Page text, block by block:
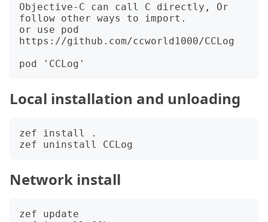
Objective-C can call C directly, Or
follow other ways to import.
or use pod
https://github.com/ccworld1000/CCLog
Local installation and unloading
zef install .
Network install
zef update